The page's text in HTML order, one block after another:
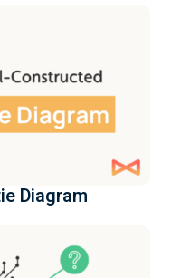
Diagram